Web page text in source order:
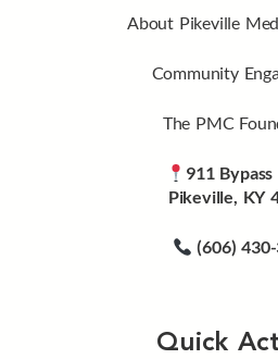
About Pikeville
Community
The PMC
911 Bypass
Pikeville, KY
(606)
Quick